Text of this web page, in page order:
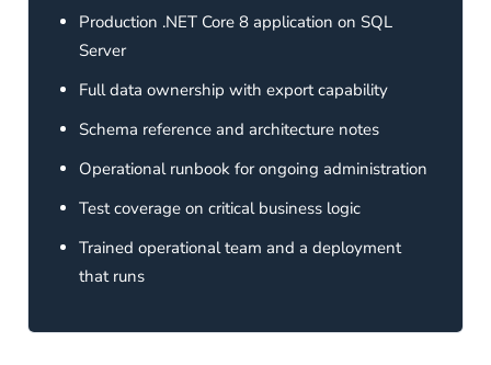
Production .NET Core 8 application on SQL
Server
Full data ownership with export capability
Schema reference and architecture notes
Operational runbook for ongoing administration
Test coverage on critical business logic
Trained operational team and a deployment
that runs